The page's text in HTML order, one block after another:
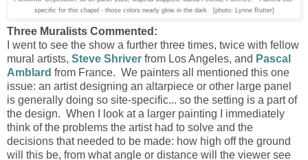
specific for this chapel - those colors nearly glow in the dark. [photo: Lynne Rutter]
Three Muralists Commented:
I went to see the show a further three times, twice with fellow
mural artists, Steve Shriver from Los Angeles, and Pascal
Amblard from France. We painters all mentioned this one
issue: an artist designing an altarpiece or other large panel
is generally doing so site-specific... so the setting is a part of
the design. When I look at a larger painting I immediately
think of the problems the artist had to solve and the
decisions that needed to be made: how high off the ground
will this be, from what angle or distance will the viewer see